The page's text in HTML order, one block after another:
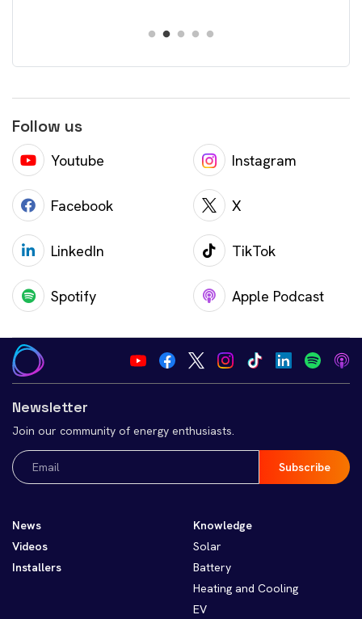
Follow us
Youtube Instagram
Facebook X
LinkedIn TikTok
Spotify Apple Podcast
Newsletter
Join our community of energy enthusiasts.
Email
(Required)
News
Videos
Installers
Knowledge
Solar
Battery
Heating and Cooling
EV